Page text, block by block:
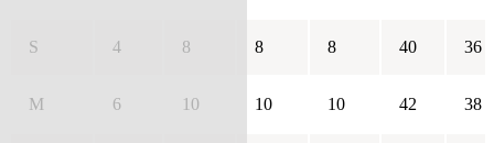
S 4 8 8 8 40 36
M 6 10 10 10 42 38